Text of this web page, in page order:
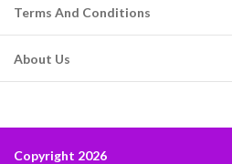
Terms And Conditions
About Us
Copyright 2026